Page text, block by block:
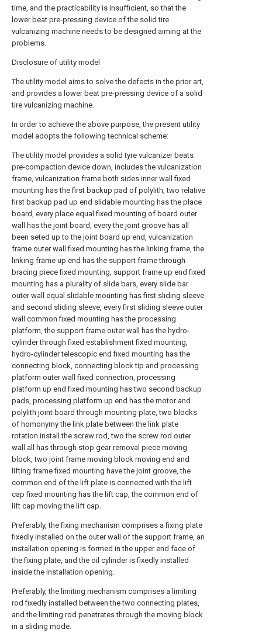
time, and the practicability is insufficient, so that the
lower beat pre-pressing device of the solid tire
vulcanizing machine needs to be designed aiming at the
problems.
Disclosure of utility model
The utility model aims to solve the defects in the prior art,
and provides a lower beat pre-pressing device of a solid
tire vulcanizing machine.
In order to achieve the above purpose, the present utility
model adopts the following technical scheme:
The utility model provides a solid tyre vulcanizer beats
pre-compaction device down, includes the vulcanization
frame, vulcanization frame both sides inner wall fixed
mounting has the first backup pad of polylith, two relative
first backup pad up end slidable mounting has the place
board, every place equal fixed mounting of board outer
wall has the joint board, every the joint groove has all
been seted up to the joint board up end, vulcanization
frame outer wall fixed mounting has the linking frame, the
linking frame up end has the support frame through
bracing piece fixed mounting, support frame up end fixed
mounting has a plurality of slide bars, every slide bar
outer wall equal slidable mounting has first sliding sleeve
and second sliding sleeve, every first sliding sleeve outer
wall common fixed mounting has the processing
platform, the support frame outer wall has the hydro-
cylinder through fixed establishment fixed mounting,
hydro-cylinder telescopic end fixed mounting has the
connecting block, connecting block tip and processing
platform outer wall fixed connection, processing
platform up end fixed mounting has two second backup
pads, processing platform up end has the motor and
polylith joint board through mounting plate, two blocks
of homonymy the link plate between the link plate
rotation install the screw rod, two the screw rod outer
wall all has through stop gear removal piece moving
block, two joint frame moving block moving end and
lifting frame fixed mounting have the joint groove, the
common end of the lift plate is connected with the lift
cap fixed mounting has the lift cap, the common end of
lift cap moving the lift cap.
Preferably, the fixing mechanism comprises a fixing plate
fixedly installed on the outer wall of the support frame, an
installation opening is formed in the upper end face of
the fixing plate, and the oil cylinder is fixedly installed
inside the installation opening.
Preferably, the limiting mechanism comprises a limiting
rod fixedly installed between the two connecting plates,
and the limiting rod penetrates through the moving block
in a sliding mode.